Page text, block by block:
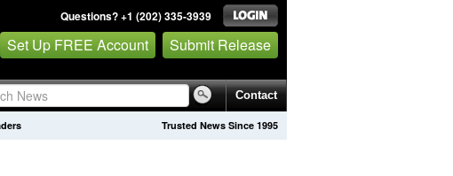
Questions? +1 (202) 335-3939
Set Up FREE Account Submit Release
Contact
Trusted News Since 1995